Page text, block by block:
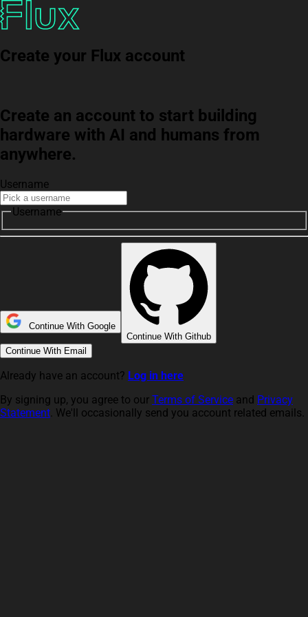
Create your Flux account
Create an account to start building
hardware with AI and humans from
anywhere.
Username
Username
Continue With Google
Continue With Github
Continue With Email
Already have an account? Log in here
By signing up, you agree to our Terms of Service and Privacy
Statement. We'll occasionally send you account related emails.